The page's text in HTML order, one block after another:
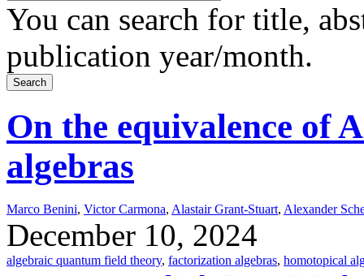
You can search for title,
publication year/month.
On the equivalence of
algebras
Marco Benini, Victor Carmona, Alastair Grant-Stuart, Alexander
December 10, 2024
algebraic quantum field theory, factorization algebras, homotopical